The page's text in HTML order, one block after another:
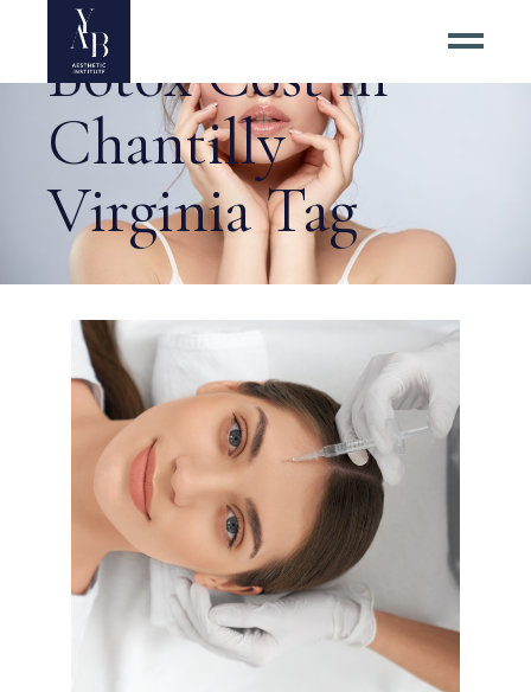
Botox Cost in
Chantilly
Virginia Tag